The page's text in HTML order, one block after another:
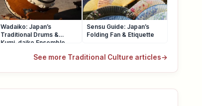
Wadaiko: Japan’s
Traditional Drums &
Kumi-daiko Ensemble
Sensu Guide: Japan’s
Folding Fan & Etiquette
See more Traditional Culture articles→